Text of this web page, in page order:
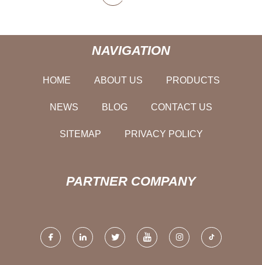
NAVIGATION
HOME ABOUT US PRODUCTS
NEWS BLOG CONTACT US
SITEMAP PRIVACY POLICY
PARTNER COMPANY